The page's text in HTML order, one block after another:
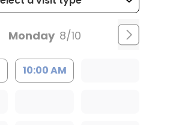
Monday 8/10
10:00 AM